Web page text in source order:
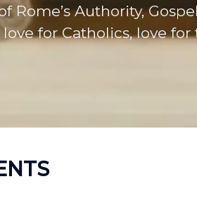
Rome’s Authority,
for Catholics, love